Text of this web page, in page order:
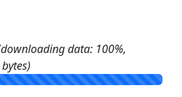
data: 100%,